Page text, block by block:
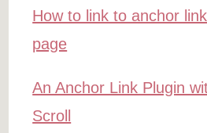
How to link to anchor
page
An Anchor Link Plugin
Scroll